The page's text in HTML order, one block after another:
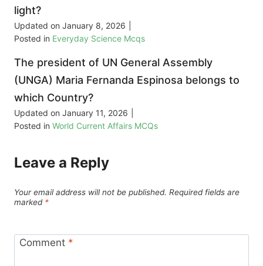
light?
Updated on January 8, 2026
Posted in Everyday Science Mcqs
The president of UN General Assembly
(UNGA) Maria Fernanda Espinosa belongs to
which Country?
Updated on January 11, 2026
Posted in World Current Affairs MCQs
Leave a Reply
Your email address will not be published. Required fields are
marked *
Comment *